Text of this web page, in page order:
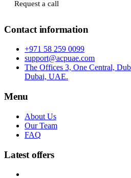
Request a call
Contact information
+971 58 259 0099
support@acpuae.com
The Offices 3, One Central,
Dubai, UAE.
Menu
About Us
Our Team
FAQ
Latest offers